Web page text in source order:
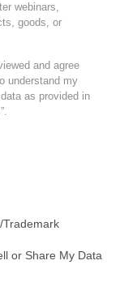
webinars,
goods, or
and agree
understand my
as provided in
Trademark
or Share My Data